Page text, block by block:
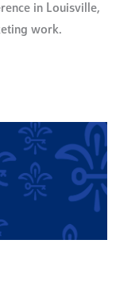
in Louisville,
work.